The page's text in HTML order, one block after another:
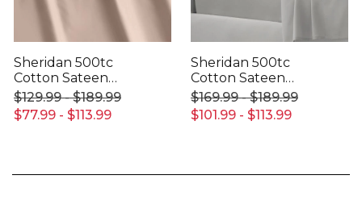
Sheridan 500tc
Cotton Sateen
Fitted Sheet
$77.99 - $113.99
$129.99 - $189.99
Sheridan 500tc
Cotton Sateen
Fitted Sheet
$101.99 - $113.99
$169.99 - $189.99